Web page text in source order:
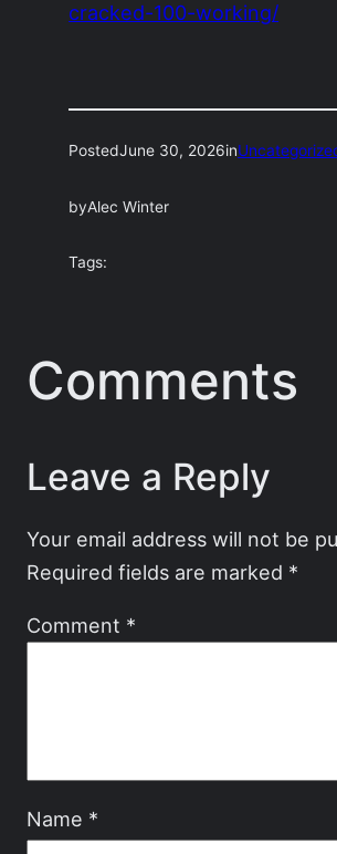
cracked-100-working/
PostedJune 30, 2026in
byAlec Winter
Tags:
Comments
Leave a Reply
Your email address will not be
Required fields are marked *
Comment *
Name *